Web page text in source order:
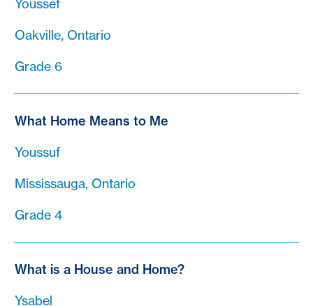
Youssef
Oakville, Ontario
Grade 6
What Home Means to Me
Youssuf
Mississauga, Ontario
Grade 4
What is a House and Home?
Ysabel